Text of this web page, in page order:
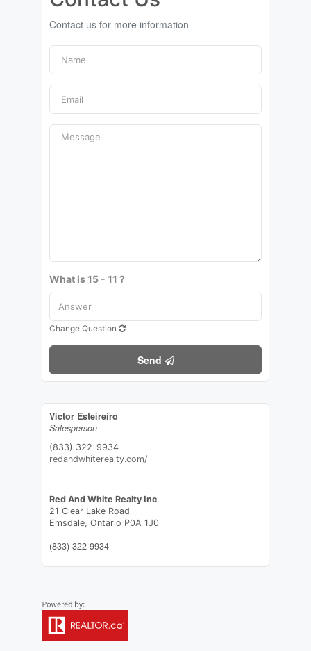
Contact us for more information
What is 15 - 11 ?
Change Question
Send
Victor Esteireiro
Salesperson
(833) 322-9934
redandwhiterealty.com/
Red And White Realty Inc
21 Clear Lake Road
Emsdale, Ontario P0A 1J0
(833) 322-9934